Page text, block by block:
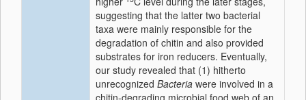
suggesting that the latter two bacterial
taxa were mainly responsible for the
degradation of chitin and also provided
substrates for iron reducers. Eventually,
our study revealed that (1) hitherto
unrecognized Bacteria were involved in a
chitin-degrading microbial food web of an